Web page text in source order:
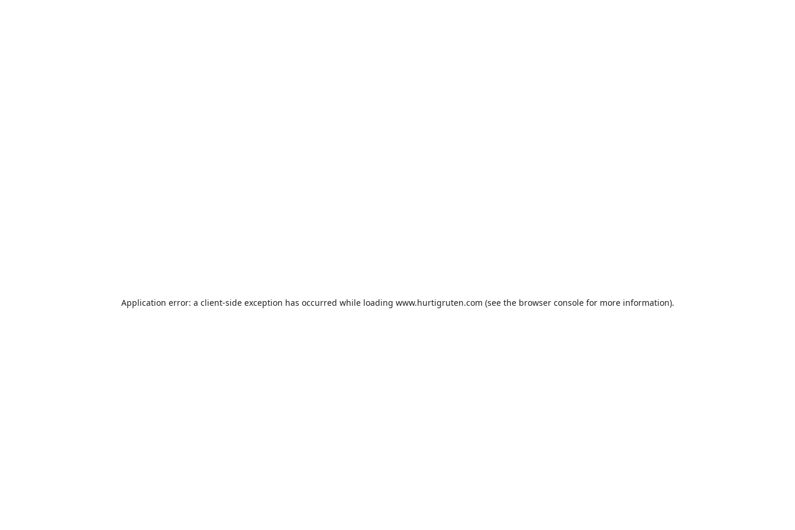
Application error: a client-side exception has occurred while loading www.hurtigruten.com (see the browser consolefor more information).